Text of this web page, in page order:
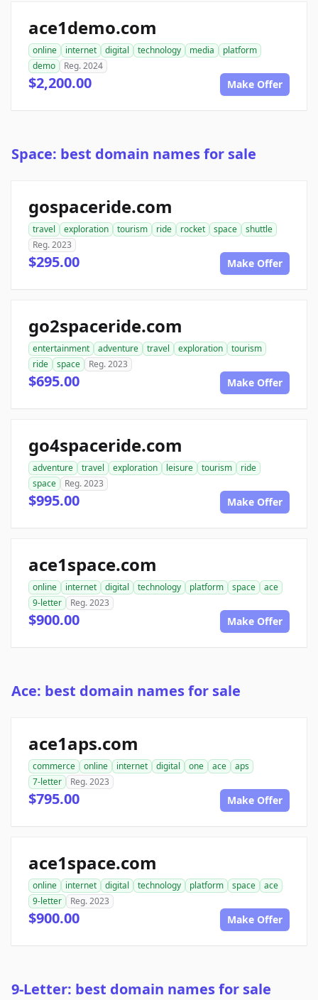
ace1demo.com
online internet digital technology media
platform
demo
Reg. 2024
$2,200.00 Make Offer
Space: best domain names for sale
gospaceride.com
travel exploration tourism ride rocket space
shuttle
Reg. 2023
$295.00 Make Offer
go2spaceride.com
entertainment adventure travel exploration
tourism
ride
space Reg. 2023
$695.00 Make Offer
go4spaceride.com
adventure travel exploration leisure tourism
ride
space
Reg. 2023
$995.00 Make Offer
ace1space.com
online internet digital technology platform space
ace
9-letter
Reg. 2023
$900.00 Make Offer
Ace: best domain names for sale
ace1aps.com
commerce online internet digital one ace
aps
7-letter
Reg. 2023
$795.00 Make Offer
ace1space.com
online internet digital technology platform space
ace
9-letter
Reg. 2023
$900.00 Make Offer
9-Letter: best domain names for sale